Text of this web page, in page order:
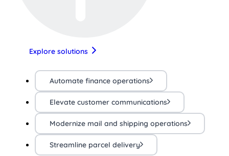
Explore solutions
Automate finance operations
Elevate customer communications
Modernize mail and shipping operations
Streamline parcel delivery